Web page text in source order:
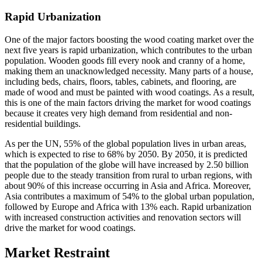
Rapid Urbanization
One of the major factors boosting the wood coating market over the
next five years is rapid urbanization, which contributes to the urban
population. Wooden goods fill every nook and cranny of a home,
making them an unacknowledged necessity. Many parts of a house,
including beds, chairs, floors, tables, cabinets, and flooring, are
made of wood and must be painted with wood coatings. As a result,
this is one of the main factors driving the market for wood coatings
because it creates very high demand from residential and non-
residential buildings.
As per the UN, 55% of the global population lives in urban areas,
which is expected to rise to 68% by 2050. By 2050, it is predicted
that the population of the globe will have increased by 2.50 billion
people due to the steady transition from rural to urban regions, with
about 90% of this increase occurring in Asia and Africa. Moreover,
Asia contributes a maximum of 54% to the global urban population,
followed by Europe and Africa with 13% each. Rapid urbanization
with increased construction activities and renovation sectors will
drive the market for wood coatings.
Market Restraint